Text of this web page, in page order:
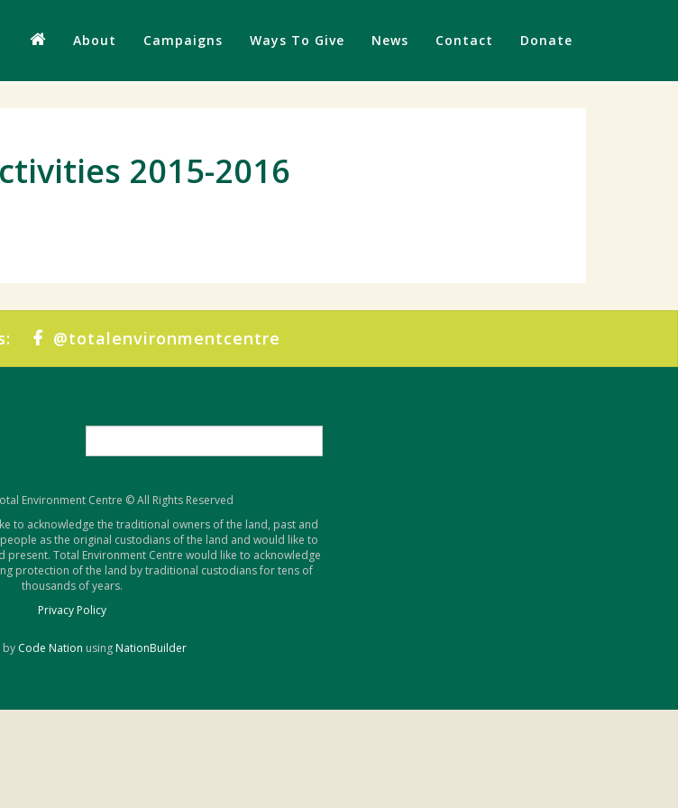
About Campaigns Ways To Give News Contact Donate
2015-2016
@totalenvironmentcentre
Environment Centre © All Rights Reserved
to acknowledge the traditional owners of the land, past and
as the original custodians of the land and would like to
present. Total Environment Centre would like to acknowledge
protection of the land by traditional custodians for tens of
thousands of years.
Privacy Policy
by Code Nation using NationBuilder